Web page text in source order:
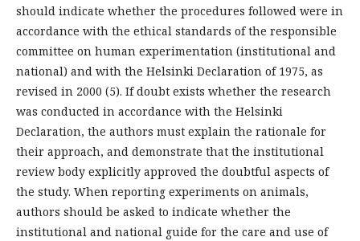
should indicate whether the procedures followed were in
accordance with the ethical standards of the responsible
committee on human experimentation (institutional and
national) and with the Helsinki Declaration of 1975, as
revised in 2000 (5). If doubt exists whether the research
was conducted in accordance with the Helsinki
Declaration, the authors must explain the rationale for
their approach, and demonstrate that the institutional
review body explicitly approved the doubtful aspects of
the study. When reporting experiments on animals,
authors should be asked to indicate whether the
institutional and national guide for the care and use of